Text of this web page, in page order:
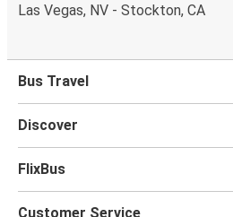
Las Vegas, NV - Stockton, CA
Bus Travel
Discover
FlixBus
Customer Service